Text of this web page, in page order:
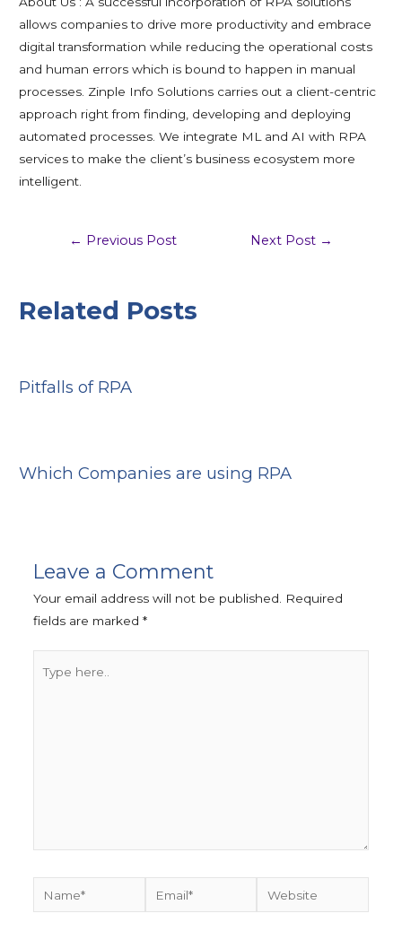
allows companies to drive more productivity and embrace
digital transformation while reducing the operational costs
and human errors which is bound to happen in manual
processes. Zinple Info Solutions carries out a client-centric
approach right from finding, developing and deploying
automated processes. We integrate ML and AI with RPA
services to make the client’s business ecosystem more
intelligent.
← Previous Post Next Post →
Related Posts
Pitfalls of RPA
Which Companies are using RPA
Leave a Comment
Your email address will not be published.
Required
fields are marked *